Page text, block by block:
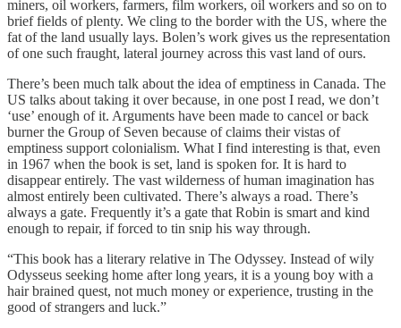
miners, oil workers, farmers, film workers, oil workers and so on to
brief fields of plenty. We cling to the border with the US, where the
fat of the land usually lays. Bolen’s work gives us the representation
of one such fraught, lateral journey across this vast land of ours.
There’s been much talk about the idea of emptiness in Canada. The
US talks about taking it over because, in one post I read, we don’t
‘use’ enough of it. Arguments have been made to cancel or back
burner the Group of Seven because of claims their vistas of
emptiness support colonialism. What I find interesting is that, even
in 1967 when the book is set, land is spoken for. It is hard to
disappear entirely. The vast wilderness of human imagination has
almost entirely been cultivated. There’s always a road. There’s
always a gate. Frequently it’s a gate that Robin is smart and kind
enough to repair, if forced to tin snip his way through.
“This book has a literary relative in The Odyssey. Instead of wily
Odysseus seeking home after long years, it is a young boy with a
hair brained quest, not much money or experience, trusting in the
good of strangers and luck.”